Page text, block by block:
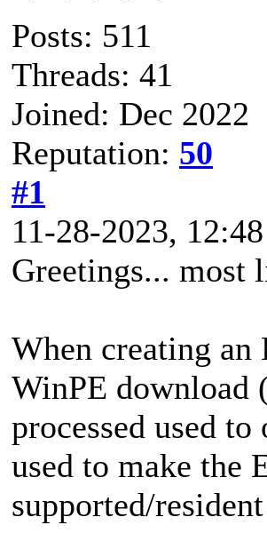
Posts: 511
Threads: 41
Joined: Dec 2022
Reputation: 50
#1
11-28-2023,
Greetings... most
When creating
WinPE download
processed used
used to make the
supported/